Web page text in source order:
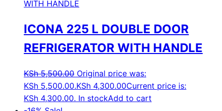
ICONA 225 L DOUBLE DOOR
REFRIGERATOR WITH HANDLE
KSh5,500.00 Original price was:
KSh 5,500.00.KSh 4,300.00Current price is:
KSh 4,300.00. In stockAdd to cart